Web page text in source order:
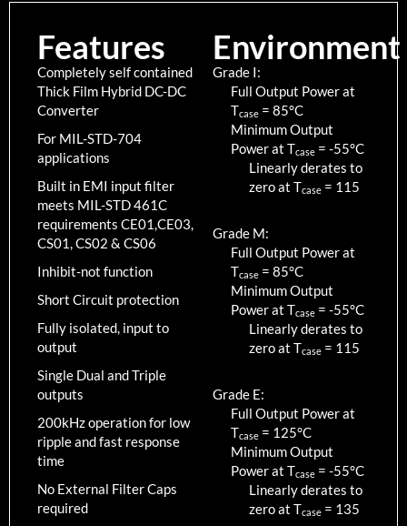
Features
Completely self contained
Thick Film Hybrid DC-DC
Converter
For MIL-STD-704
applications
Built in EMI input filter
meets MIL-STD 461C
requirements CE01,CE03,
CS01, CS02 & CS06
Inhibit-not function
Short Circuit protection
Fully isolated, input to
output
Single Dual and Triple
outputs
200kHz operation for low
ripple and fast response
time
No External Filter Caps
required
Environment
Grade I:
Full Output Power at
Tcase = 85°C
Minimum Output
Power at Tcase = -55°C
Linearly derates to
zero at Tcase = 115
Grade M:
Full Output Power at
Tcase = 85°C
Minimum Output
Power at Tcase = -55°C
Linearly derates to
zero at Tcase = 115
Grade E:
Full Output Power at
Tcase = 125°C
Minimum Output
Power at Tcase = -55°C
Linearly derates to
zero at Tcase = 135